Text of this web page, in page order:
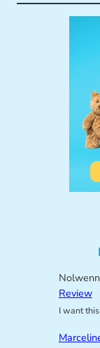
Review
I want